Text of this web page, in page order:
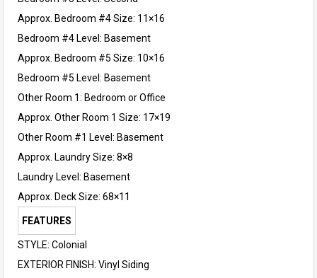
Approx. Bedroom #4 Size: 11×16
Bedroom #4 Level: Basement
Approx. Bedroom #5 Size: 10×16
Bedroom #5 Level: Basement
Other Room 1: Bedroom or Office
Approx. Other Room 1 Size: 17×19
Other Room #1 Level: Basement
Approx. Laundry Size: 8×8
Laundry Level: Basement
Approx. Deck Size: 68×11
FEATURES
STYLE: Colonial
EXTERIOR FINISH: Vinyl Siding